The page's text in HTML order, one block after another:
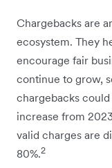
Chargebacks are
ecosystem. They
encourage fair
continue to grow,
chargebacks
increase from
valid charges are
80%.2